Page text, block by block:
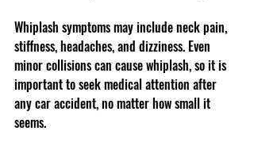
Whiplash symptoms may include neck pain,
stiffness, headaches, and dizziness. Even
minor collisions can cause whiplash, so it is
important to seek medical attention after
any car accident, no matter how small it
seems.